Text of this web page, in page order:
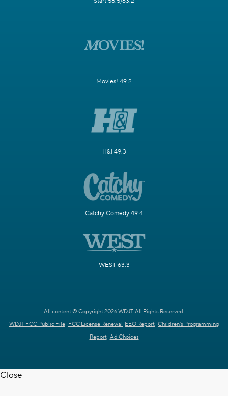
Movies! 49.2
H&I 49.3
Catchy Comedy 49.4
WEST 63.3
All content © Copyright 2026 WDJT. All Rights Reserved.
WDJT FCC Public File FCC License Renewal EEO Report Children's Programming
Report Ad Choices
Close